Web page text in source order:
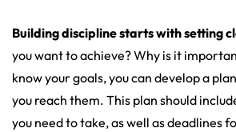
Building discipline starts with setting
you want to achieve? Why is it
know your goals, you can develop a
you reach them. This plan should
you need to take, as well as deadlines